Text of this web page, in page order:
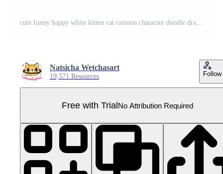
cute funny happy white kitten cat cartoon character doodle drawing Pro PNG
Natsicha Wetchasart
19,571 Resources Follow
Free with TrialNo Attribution Required